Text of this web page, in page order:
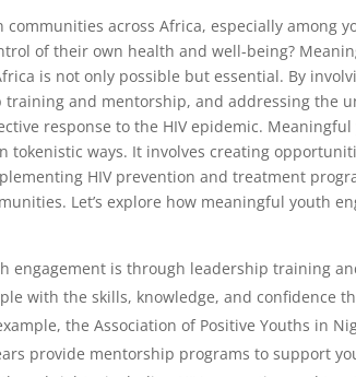
communities across Africa, especially among
of their own health and well-being?
is not only possible but essential. By
and mentorship, and addressing the
response to the HIV epidemic.
tokenistic ways. It involves creating
HIV prevention and treatment
Let’s explore how meaningful youth
engagement is through leadership training
with the skills, knowledge, and confidence
the Association of Positive Youths in
provide mentorship programs to support